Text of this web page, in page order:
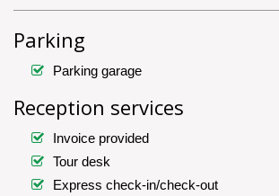
Parking
Parking garage
Reception services
Invoice provided
Tour desk
Express check-in/check-out